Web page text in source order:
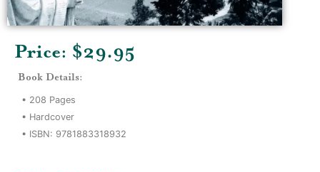
Price: $29.95
Book Details:
• 208 Pages
• Hardcover
• ISBN: 9781883318932